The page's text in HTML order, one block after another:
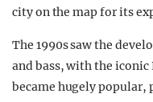
city on the map for its
The 1990s saw the
and bass, with the iconic
became hugely popular,